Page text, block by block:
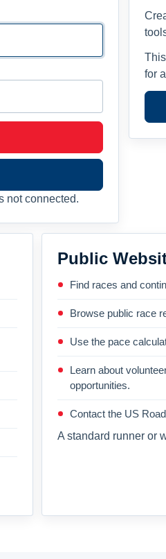
not connected.
for
Public
Find races and
Browse public race
Use the pace
Learn about
opportunities.
Contact the US
A standard runner or